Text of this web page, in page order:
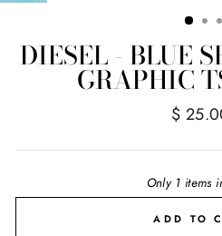
DIESEL - BLUE
GRAPHIC
Regular
$
Only 1 items
ADD TO